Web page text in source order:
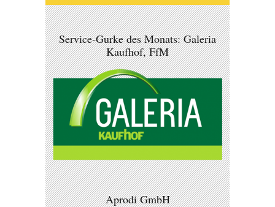
Service-Gurke des Monats: Galeria
Kaufhof, FfM
Aprodi GmbH